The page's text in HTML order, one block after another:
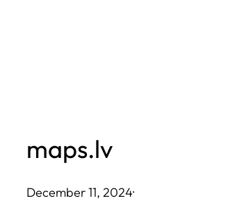
maps.lv
December 11, 2024·